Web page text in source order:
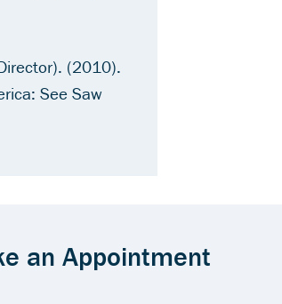
(2010).
See Saw
an Appointment